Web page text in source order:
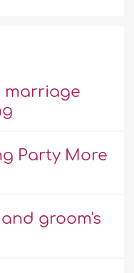
marriage
Party More
groom's